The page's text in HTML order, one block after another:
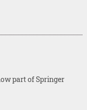
part of Springer